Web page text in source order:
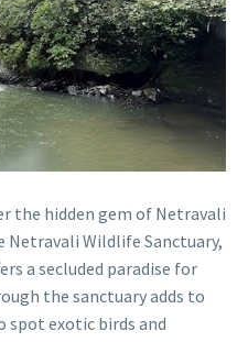
the hidden gem of Netravali
Wildlife Sanctuary,
a secluded paradise for
the sanctuary adds to
spot exotic birds and